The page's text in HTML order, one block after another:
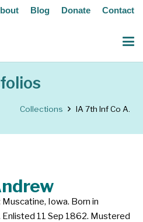
Blog Donate Contact
Collections IA 7th Inf Co A.
Iowa. Born in
Enlisted 11 Sep 1862. Mustered